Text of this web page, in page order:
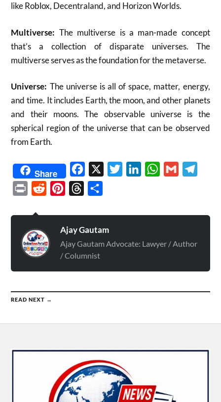
like Roblox, Decentraland, and Horizon Worlds.
Multiverse: The multiverse is a man-made concept
that’s a collection of disparate universes. The
multiverse serves as the foundation for the metaverse.
Universe: The universe is all of space, matter, energy,
and time. It includes Earth, the moon, and other planets
and their moons. The observable universe is the
spherical region of the universe that can be observed
from Earth.
Share Facebook TwitterLinkedInWhatsApp
Gmail
Print Reddit PinterestThreads
Ajay Gautam
Ajay Gautam Advocate: Lawyer / Author
/ Columnist
READ NEXT →